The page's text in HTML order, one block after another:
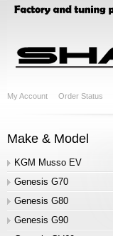
My Account Order Status
Make & Model
KGM Musso EV
Genesis G70
Genesis G80
Genesis G90